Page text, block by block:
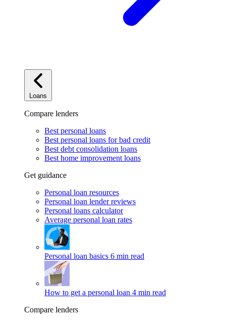
Loans
Compare lenders
Best personal loans
Best personal loans for bad credit
Best debt consolidation loans
Best home improvement loans
Get guidance
Personal loan resources
Personal loan lender reviews
Personal loans calculator
Average personal loan rates
Personal loan basics 6 min read
How to get a personal loan 4 min read
Compare lenders